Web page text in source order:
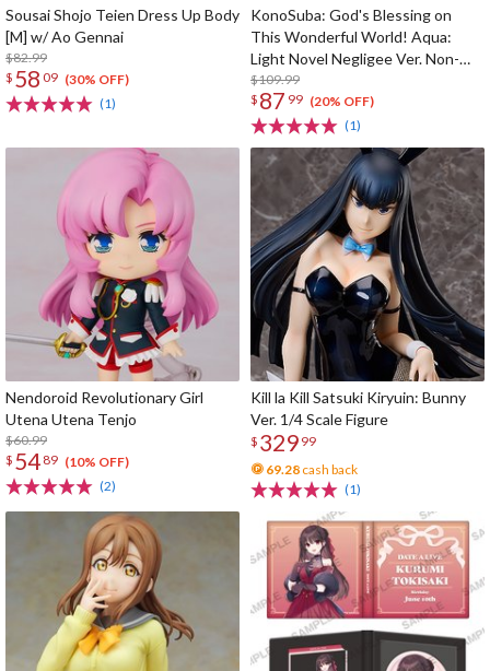
Sousai Shojo Teien Dress Up Body
[M] w/ Ao Gennai
$82.99
$ 58 09 (30% OFF)
(1)
KonoSuba: God's Blessing on
This Wonderful World! Aqua:
Light Novel Negligee Ver. Non-
Scale Figure
$109.99
$ 87 99 (20% OFF)
(1)
Nendoroid Revolutionary Girl
Utena Utena Tenjo
$60.99
$ 54 89 (10% OFF)
(2)
Kill la Kill Satsuki Kiryuin: Bunny
Ver. 1/4 Scale Figure
$ 329 99
69.28 cash back
(1)